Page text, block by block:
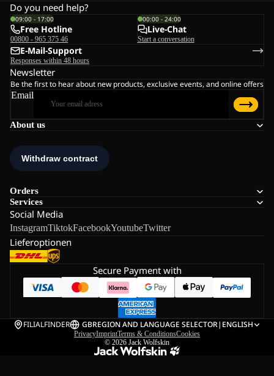
About us
Orders
Services
Social Media
InstagramTiktokFacebookYoutubeTwitter
Lieferoptionen
Do you need help?
09:00 - 17:00
Free Hotline
00800 - 965 375 46
00:00 - 24:00
Live-Chat
Start a conversation
E-Mail-Support
Responses within 48 hours
Newsletter
Be the first to hear about new products, exclusive events, and online offers
Email
Secure Payment with
FILIALFINDER GBREGION AND LANGUAGE SELECTOR| ENGLISH
PrivacyImprintTerms & ConditionsCookies
© 2026 Jack Wolfskin